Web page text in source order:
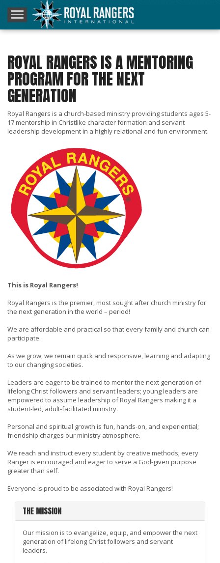
ROYAL RANGERS IS A MENTORING
PROGRAM FOR THE NEXT
GENERATION
Royal Rangers is a church-based ministry providing students ages 5-
17 mentorship in Christlike character formation and servant
leadership development in a highly relational and fun environment.
This is Royal Rangers!
Royal Rangers is the premier, most sought after church ministry for
the next generation in the world – period!
We are affordable and practical so that every family and church can
participate.
As we grow, we remain quick and responsive, learning and adapting
to our changing societies.
Leaders are eager to be trained to mentor the next generation of
lifelong Christ followers and servant leaders; young leaders are
empowered to assume leadership of Royal Rangers making it a
student-led, adult-facilitated ministry.
Personal and spiritual growth is fun, hands-on, and experiential;
friendship charges our ministry atmosphere.
We reach and instruct every student by creative methods; every
Ranger is encouraged and eager to serve a God-given purpose
greater than self.
Everyone is proud to be associated with Royal Rangers!
THE MISSION
Our mission is to evangelize, equip, and empower the next
generation of lifelong Christ followers and servant
leaders.
Home
About Us
Resources
Inner Circle Rally
Donate
Contact
Blog – RRI360°